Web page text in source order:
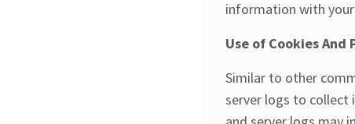
information with
Use of Cookies And
Similar to other
server logs to collect